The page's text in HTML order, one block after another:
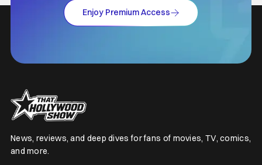
Enjoy Premium Access
News, reviews, and deep dives for fans of movies, TV, comics,
and more.